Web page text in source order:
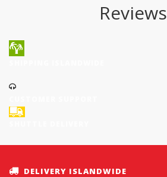
Reviews
DELIVERY ISLANDWIDE